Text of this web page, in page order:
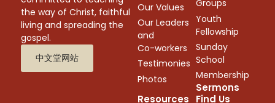
the way of Christ, faithful
living and spreading the
gospel.
中文堂网站
Our Values
Our Leaders
and
Co-workers
Testimonies
Photos
Sermons
Groups
Youth
Fellowship
Sunday
School
Membership
Resources
Find Us